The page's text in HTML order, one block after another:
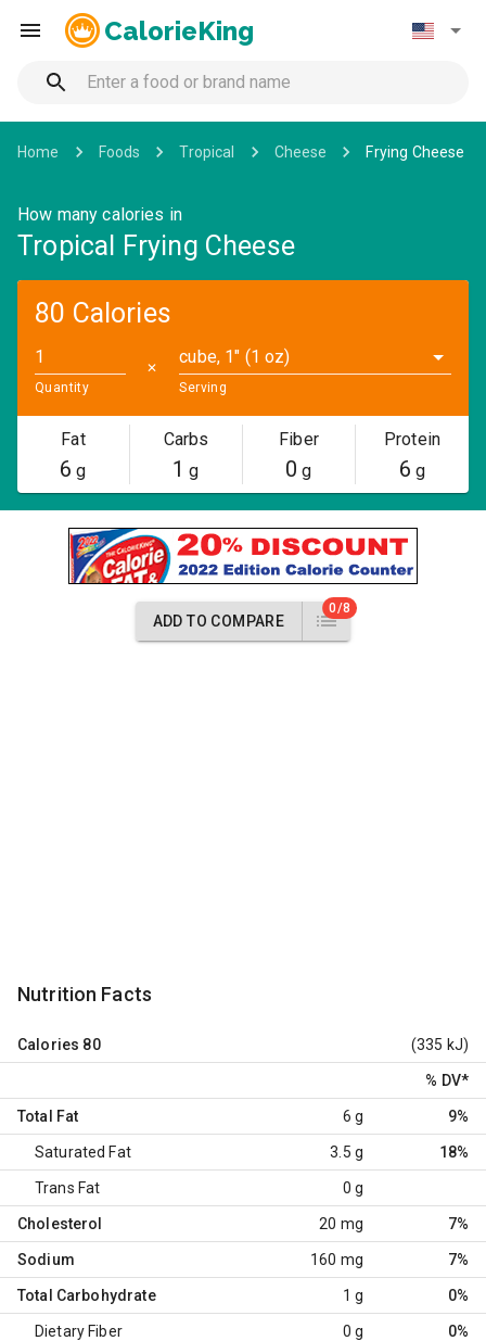
CalorieKing
Home Foods Tropical Cheese Frying Cheese
How many calories in
Tropical Frying Cheese
80 Calories
Quantity
✕
cube, 1" (1 oz)
Serving
Fat
6 g
Carbs
1 g
Fiber
0 g
Protein
6 g
ADD TO COMPARE
0/8
Nutrition Facts
Calories 80 (335 kJ)
% DV*
Total Fat 6 g 9%
Saturated Fat 3.5 g 18%
Trans Fat 0 g
Cholesterol 20 mg 7%
Sodium 160 mg 7%
Total Carbohydrate 1 g 0%
Dietary Fiber 0 g 0%